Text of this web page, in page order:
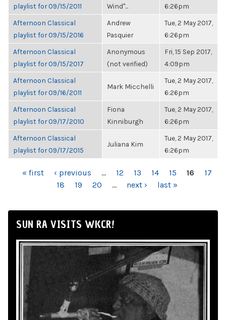
playlist for 09/15/2011
Wind"...
6:26pm
Afternoon Classical
playlist for 09/15/2016
Andrew
Pasquier
Tue, 2 May 2017,
6:26pm
Afternoon Classical
playlist for 09/15/2017
Anonymous
(not verified)
Fri, 15 Sep 2017,
4:09pm
Afternoon Classical
playlist for 09/16/2011
Mark Micchelli
Tue, 2 May 2017,
6:26pm
Afternoon Classical
playlist for 09/17/2010
Fiona
Kinniburgh
Tue, 2 May 2017,
6:26pm
Afternoon Classical
playlist for 09/17/2015
Juliana Kim
Tue, 2 May 2017,
6:26pm
PAGES
« first ‹ previous … 12 13 14 15 16
17
18
19 20 … next › last »
SUN RA VISITS WKCR!